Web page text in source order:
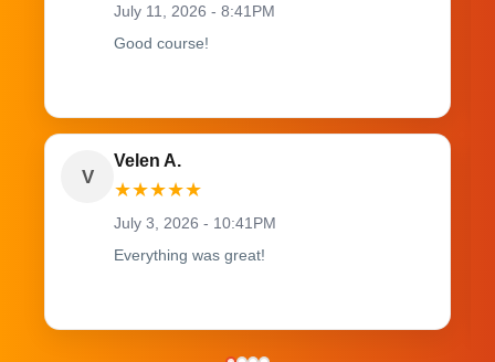
July 11, 2026 - 8:41PM
Good course!
V
Velen A.
★★★★★
July 3, 2026 - 10:41PM
Everything was great!